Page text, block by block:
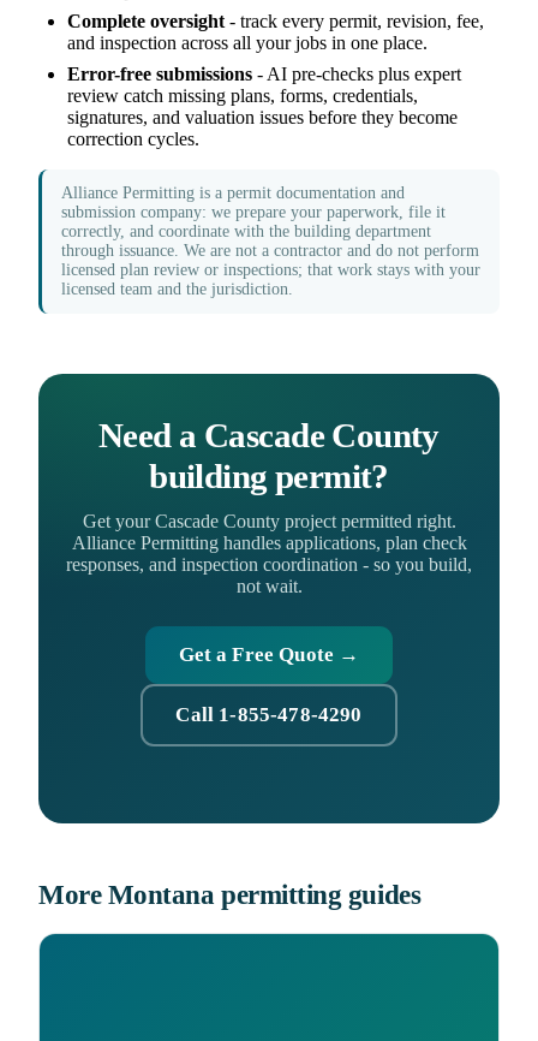
Complete oversight- track every permit, revision, fee,
and inspection across all your jobs in one place.
Error-free submissions - AI pre-checks plus expert
review catch missing plans, forms, credentials,
signatures, and valuation issues before they become
correction cycles.
Alliance Permitting is a permit documentation and
submission company: we prepare your paperwork, file it
correctly, and coordinate with the building department
through issuance. We are not a contractor and do not perform
licensed plan review or inspections; that work stays with your
licensed team and the jurisdiction.
Need a Cascade County
building permit?
Get your Cascade County project permitted right.
Alliance Permitting handles applications, plan check
responses, and inspection coordination - so you build,
not wait.
Get a Free Quote →
Call 1-855-478-4290
More Montana permitting guides